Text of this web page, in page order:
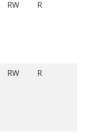
RW R
RW R